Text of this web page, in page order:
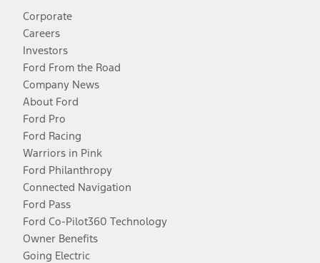
Corporate
Careers
Investors
Ford From the Road
Company News
About Ford
Ford Pro
Ford Racing
Warriors in Pink
Ford Philanthropy
Connected Navigation
Ford Pass
Ford Co-Pilot360 Technology
Owner Benefits
Going Electric